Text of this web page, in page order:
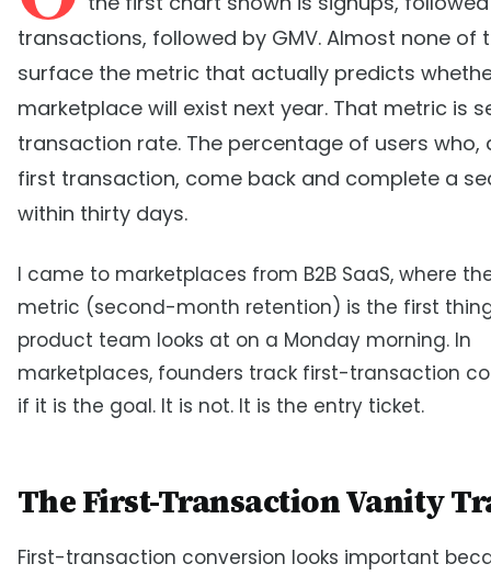
transactions, followed by GMV. Almost none of
surface the metric that actually predicts
marketplace will exist next year. That metric is
transaction rate. The percentage of users who,
first transaction, come back and complete a
within thirty days.
I came to marketplaces from B2B SaaS, where
metric (second-month retention) is the first
product team looks at on a Monday morning. In
marketplaces, founders track first-transaction
if it is the goal. It is not. It is the entry ticket.
The First-Transaction Vanity
First-transaction conversion looks important